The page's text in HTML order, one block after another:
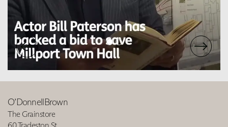
O’DonnellBrown
The Grainstore